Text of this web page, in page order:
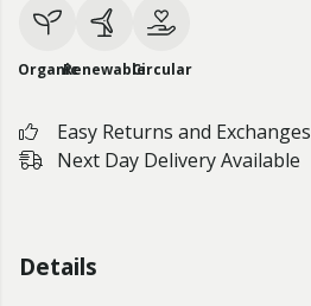
OrganicRenewableCircular
Easy Returns and Exchanges
Next Day Delivery Available
Details